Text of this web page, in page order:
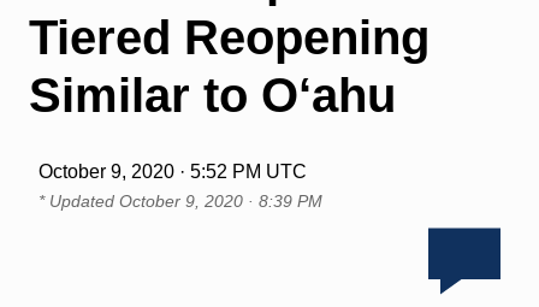
Tiered Reopening
Similar to O‘ahu
October 9, 2020 · 5:52 PM UTC
* Updated October 9, 2020 · 8:39 PM